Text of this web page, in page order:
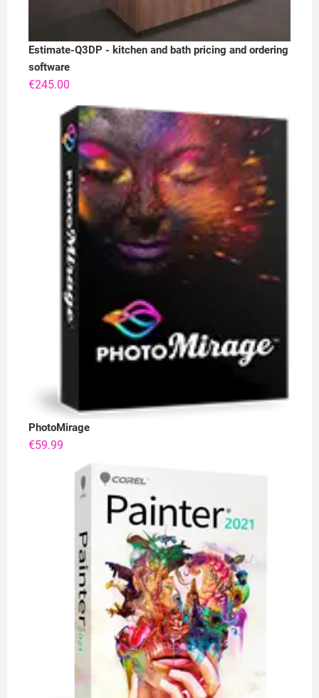
Estimate-Q3DP - kitchen and bath pricing and ordering
software
€245.00
PhotoMirage
€59.99